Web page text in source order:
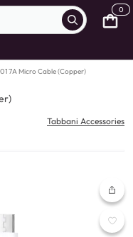
0
7A Micro Cable (Copper)
Tabbani Accessories